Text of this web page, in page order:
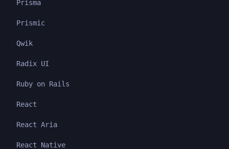
Prisma
Prismic
Qwik
Radix UI
Ruby on Rails
React
React Aria
React Native